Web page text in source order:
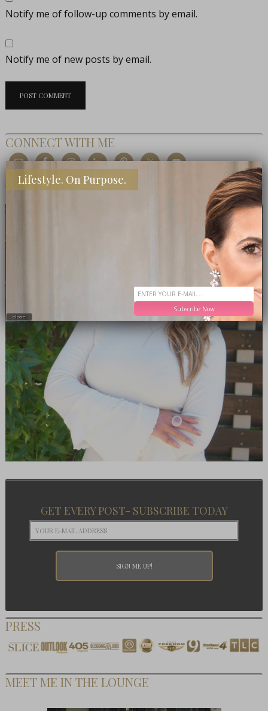
Notify me of follow-up comments by email.
Notify me of new posts by email.
CONNECT WITH ME
MEET THE EDITOR
GET EVERY POST- SUBSCRIBE TODAY
PRESS
MEET ME IN THE LOUNGE
Lifestyle. On Purpose.
Subscribe Now
close